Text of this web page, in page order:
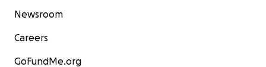
Newsroom
Careers
GoFundMe.org